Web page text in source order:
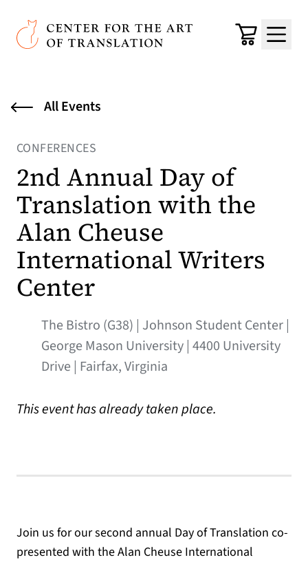
Skip to main content
Center for the Art of Translation
Cart
Menu
All Events
CONFERENCES
2nd Annual Day of
Translation with the
Alan Cheuse
International Writers
Center
The Bistro (G38) | Johnson Student Center |
George Mason University | 4400 University
Drive | Fairfax, Virginia
This event has already taken place.
Join us for our second annual Day of Translation co-
presented with the Alan Cheuse International